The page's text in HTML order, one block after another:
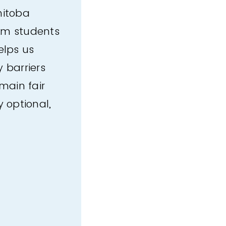
students
us
barriers
fair
optional,